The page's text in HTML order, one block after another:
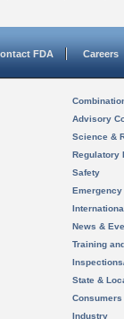
FDA Careers
Advisory
Science &
Regulatory
Safety
News &
Training
State &
Consumers
Industry